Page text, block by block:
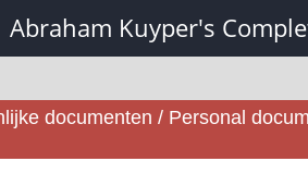
Abraham Kuyper's
documenten / Personal